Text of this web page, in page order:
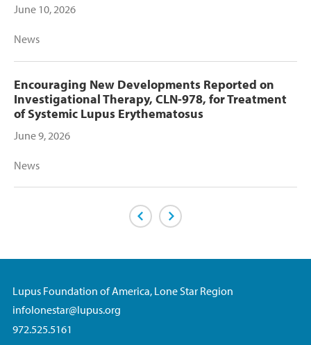
June 10, 2026
News
Encouraging New Developments Reported on
Investigational Therapy, CLN-978, for Treatment
of Systemic Lupus Erythematosus
June 9, 2026
News
Previous PageNext Page
Lupus Foundation of America, Lone Star Region
infolonestar@lupus.org
972.525.5161